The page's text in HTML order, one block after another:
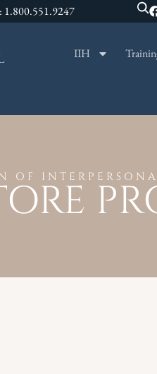
1.800.551.9247
IIH